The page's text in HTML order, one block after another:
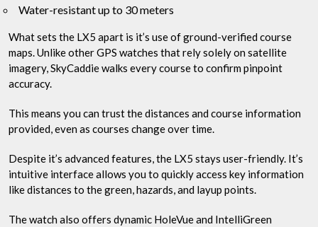
Water-resistant up to 30 meters
What sets the LX5 apart is it’s use of ground-verified course
maps. Unlike other GPS watches that rely solely on satellite
imagery, SkyCaddie walks every course to confirm pinpoint
accuracy.
This means you can trust the distances and course information
provided, even as courses change over time.
Despite it’s advanced features, the LX5 stays user-friendly. It’s
intuitive interface allows you to quickly access key information
like distances to the green, hazards, and layup points.
The watch also offers dynamic HoleVue and IntelliGreen